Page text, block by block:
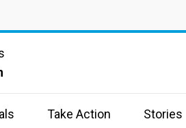
Take Action Stories